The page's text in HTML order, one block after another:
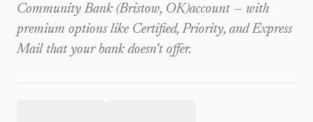
Community Bank (Bristow, OK)account — with
premium options like Certified, Priority, and Express
Mail that your bank doesn't offer.